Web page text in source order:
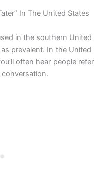
In The United States
in the southern United
prevalent. In the United
often hear people refer